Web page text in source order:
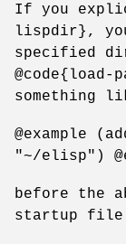
If you
lispdir}, you
specified
something
@example
"~/elisp")
before the
startup